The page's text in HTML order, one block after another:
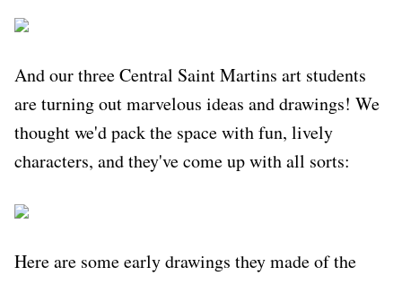
And our three Central Saint Martins art students
are turning out marvelous ideas and drawings! We
thought we'd pack the space with fun, lively
characters, and they've come up with all sorts:
Here are some early drawings they made of the